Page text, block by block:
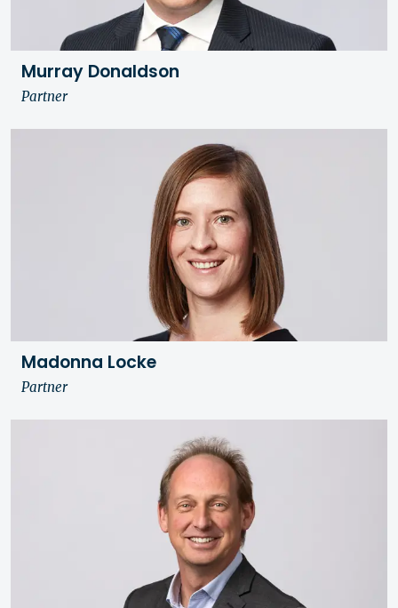
Murray Donaldson
Partner
Madonna Locke
Partner